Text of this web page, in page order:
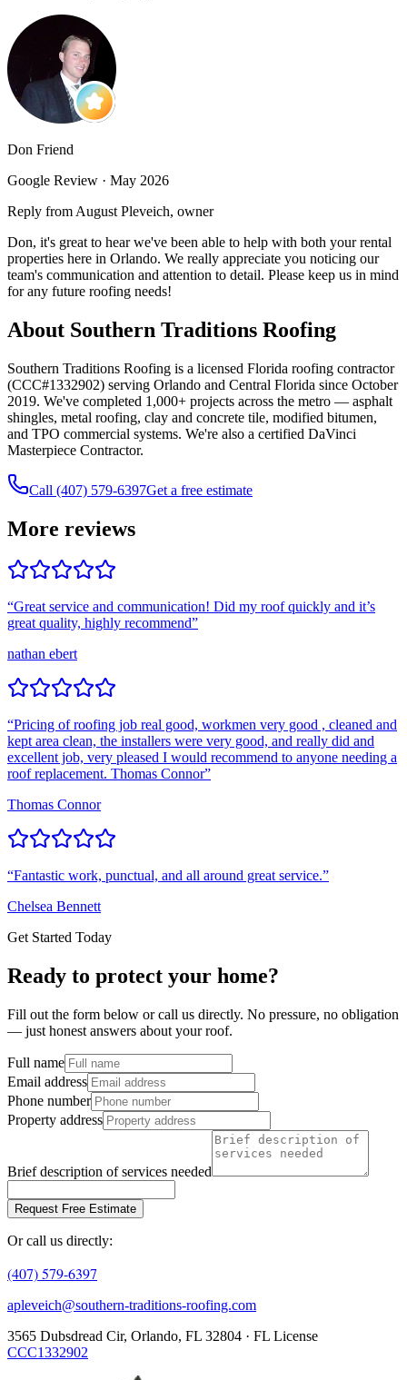
Don Friend
Google Review · May 2026
Reply from August Pleveich, owner
Don, it's great to hear we've been able to help with both your rental
properties here in Orlando. We really appreciate you noticing our
team's communication and attention to detail. Please keep us in mind
for any future roofing needs!
About Southern Traditions Roofing
Southern Traditions Roofing is a licensed Florida roofing contractor
(CCC#1332902) serving Orlando and Central Florida since October
2019. We've completed 1,000+ projects across the metro — asphalt
shingles, metal roofing, clay and concrete tile, modified bitumen,
and TPO commercial systems. We're also a certified DaVinci
Masterpiece Contractor.
Call (407) 579-6397Get a free estimate
More reviews
“Great service and communication! Did my roof quickly and it’s
great quality, highly recommend”
nathan ebert
“Pricing of roofing job real good, workmen very good , cleaned and
kept area clean, the installers were very good, and really did and
excellent job, very pleased I would recommend to anyone needing a
roof replacement. Thomas Connor”
Thomas Connor
“Fantastic work, punctual, and all around great service.”
Chelsea Bennett
Get Started Today
Ready to protect your home?
Fill out the form below or call us directly. No pressure, no obligation
— just honest answers about your roof.
Full name
Email address
Phone number
Property address
Brief description of services needed
Request Free Estimate
Or call us directly:
(407) 579-6397
apleveich@southern-traditions-roofing.com
3565 Dubsdread Cir, Orlando, FL 32804 · FL License
CCC1332902